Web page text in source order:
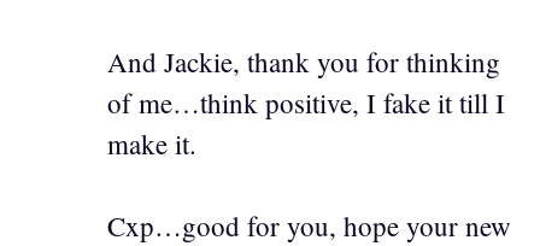
And Jackie, thank you for thinking
of me…think positive, I fake it till I
make it.
Cxp…good for you, hope your new